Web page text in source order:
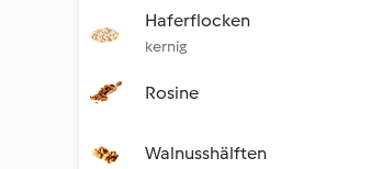
Haferflocken
kernig
Rosine
Walnusshälften